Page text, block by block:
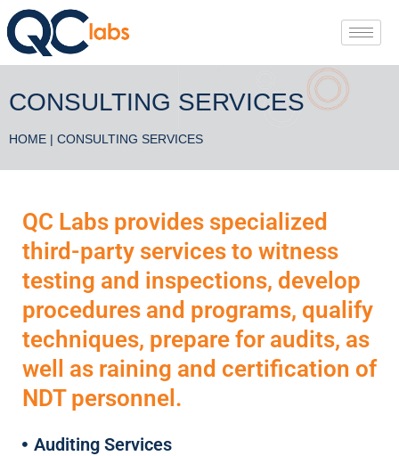
CONSULTING SERVICES
HOME | CONSULTING SERVICES
QC Labs provides specialized
third-party services to witness
testing and inspections, develop
procedures and programs, qualify
techniques, prepare for audits, as
well as raining and certification of
NDT personnel.
Auditing Services